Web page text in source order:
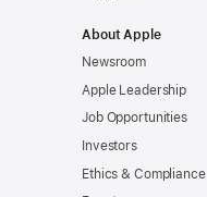
About Apple
Newsroom
Apple Leadership
Job Opportunities
Investors
Ethics & Compliance